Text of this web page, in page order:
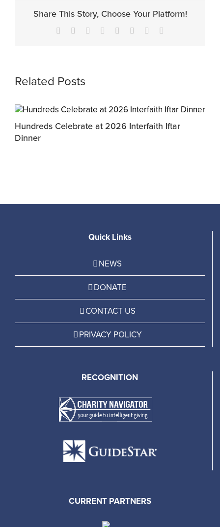
Share This Story, Choose Your Platform!
Facebook Reddit LinkedIn
TumblrPinterest
Related Posts
Hundreds Celebrate at 2026 Interfaith Iftar
Dinner
Quick Links
NEWS
DONATE
CONTACT US
PRIVACY POLICY
RECOGNITION
CURRENT PARTNERS